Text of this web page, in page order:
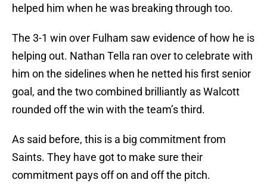
helped him when he was breaking through too.
The 3-1 win over Fulham saw evidence of how he is
helping out. Nathan Tella ran over to celebrate with
him on the sidelines when he netted his first senior
goal, and the two combined brilliantly as Walcott
rounded off the win with the team’s third.
As said before, this is a big commitment from
Saints. They have got to make sure their
commitment pays off on and off the pitch.